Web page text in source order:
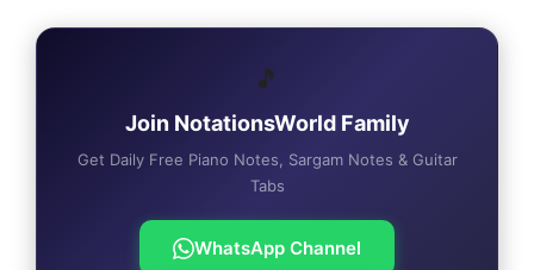
🎵
Join NotationsWorld Family
Get Daily Free Piano Notes, Sargam Notes & Guitar
Tabs
WhatsApp Channel